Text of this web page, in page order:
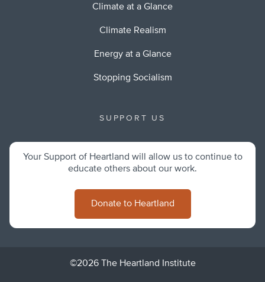
Climate at a Glance
Climate Realism
Energy at a Glance
Stopping Socialism
SUPPORT US
Your Support of Heartland will allow us to continue to
educate others about our work.
Donate to Heartland
©2026 The Heartland Institute